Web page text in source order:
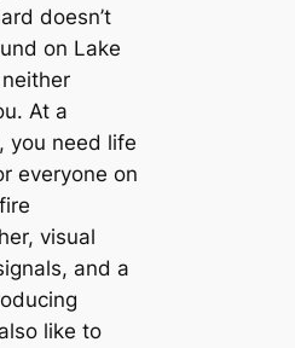
doesn’t
on Lake
At a
you need life
everyone on
visual
and a
like to